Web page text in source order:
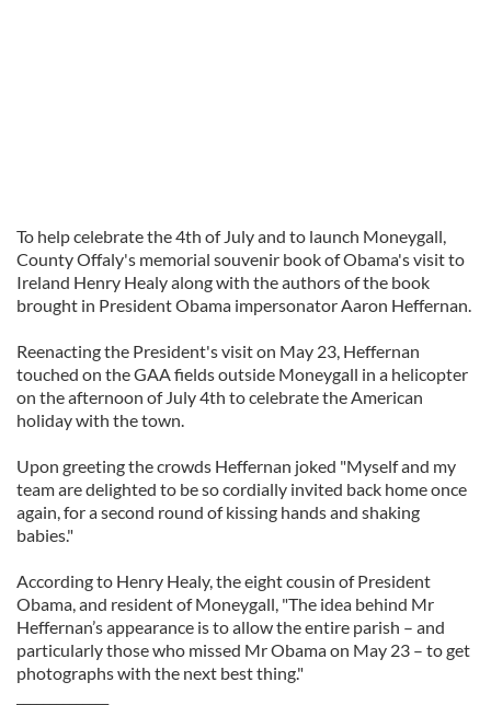
To help celebrate the 4th of July and to launch Moneygall,
County Offaly's memorial souvenir book of Obama's visit to
Ireland Henry Healy along with the authors of the book
brought in President Obama impersonator Aaron Heffernan.
Reenacting the President's visit on May 23, Heffernan
touched on the GAA fields outside Moneygall in a helicopter
on the afternoon of July 4th to celebrate the American
holiday with the town.
Upon greeting the crowds Heffernan joked "Myself and my
team are delighted to be so cordially invited back home once
again, for a second round of kissing hands and shaking
babies."
According to Henry Healy, the eight cousin of President
Obama, and resident of Moneygall, "The idea behind Mr
Heffernan’s appearance is to allow the entire parish – and
particularly those who missed Mr Obama on May 23 – to get
photographs with the next best thing."